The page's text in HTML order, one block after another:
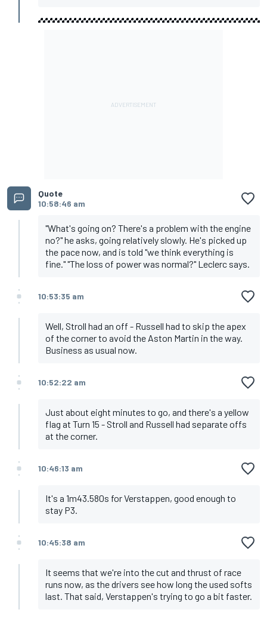
Quote
10:58:46 am
"What's going on? There's a problem with the engine
no?" he asks, going relatively slowly. He's picked up
the pace now, and is told "we think everything is
fine." "The loss of power was normal?" Leclerc says.
10:53:35 am
Well, Stroll had an off - Russell had to skip the apex
of the corner to avoid the Aston Martin in the way.
Business as usual now.
10:52:22 am
Just about eight minutes to go, and there's a yellow
flag at Turn 15 - Stroll and Russell had separate offs
at the corner.
10:46:13 am
It's a 1m43.580s for Verstappen, good enough to
stay P3.
10:45:38 am
It seems that we're into the cut and thrust of race
runs now, as the drivers see how long the used softs
last. That said, Verstappen's trying to go a bit faster.